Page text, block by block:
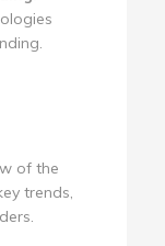
of the
trends,